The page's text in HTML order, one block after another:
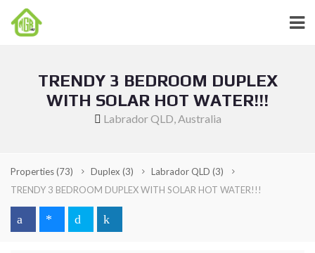
TRENDY 3 BEDROOM DUPLEX
WITH SOLAR HOT WATER!!!
Labrador QLD, Australia
Properties(73) Duplex (3) Labrador QLD (3)
TRENDY 3 BEDROOM DUPLEX WITH SOLAR HOT WATER!!!